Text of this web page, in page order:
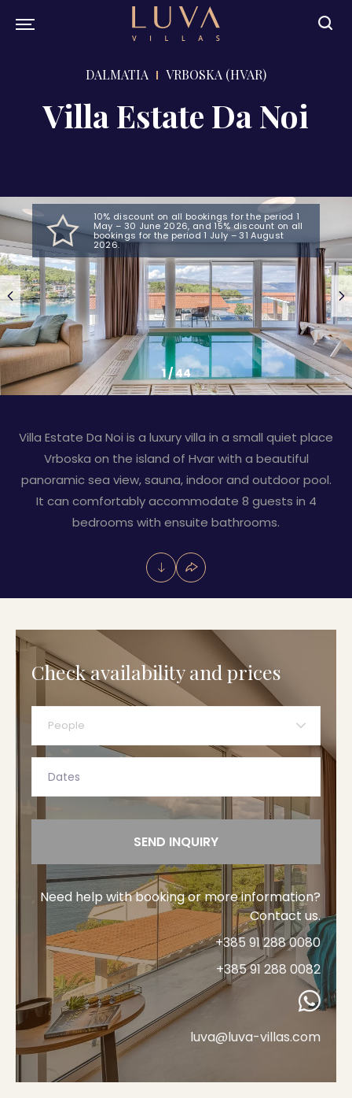
DALMATIA VRBOSKA (HVAR)
Villa Estate Da Noi
10% discount on all bookings for the period 1
May – 30 June 2026, and 15% discount on all
bookings for the period 1 July – 31 August
2026.
1/44
Villa Estate Da Noi is a luxury villa in a small quiet place
Vrboska on the island of Hvar with a beautiful
panoramic sea view, sauna, indoor and outdoor pool.
It can comfortably accommodate 8 guests in 4
bedrooms with ensuite bathrooms.
Check availability and prices
People
SEND INQUIRY
luva@luva-villas.com
Need help with booking or more information?
Contact us.
+385 91 288 0080
+385 91 288 0082